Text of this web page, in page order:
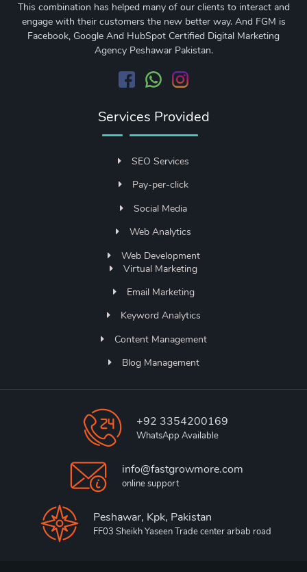
This combination has helped many of our clients to interact and
engage with their customers the new better way. And FGM is
Facebook, Google And HubSpot Certified Digital Marketing
Agency Peshawar Pakistan.
Services Provided
SEO Services
Pay-per-click
Social Media
Web Analytics
Web Development
Virtual Marketing
Email Marketing
Keyword Analytics
Content Management
Blog Management
+92 3354200169
WhatsApp Available
info@fastgrowmore.com
online support
Peshawar, Kpk, Pakistan
FF03 Sheikh Yaseen Trade center arbab road